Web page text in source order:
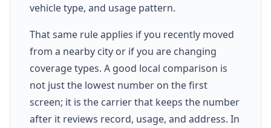
vehicle type, and usage pattern.
That same rule applies if you recently moved
from a nearby city or if you are changing
coverage types. A good local comparison is
not just the lowest number on the first
screen; it is the carrier that keeps the number
after it reviews record, usage, and address. In